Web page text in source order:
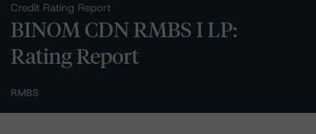
Credit Rating Report
BINOM CDN RMBS I LP:
Rating Report
RMBS